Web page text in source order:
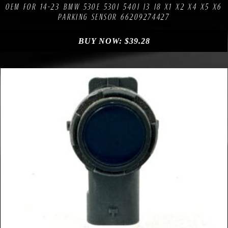
OEM FOR 14-23 BMW 530E 530I 540I I3 I8 X1 X2 X4 X5 X6
PARKING SENSOR 66209274427
BUY NOW: $39.28
Compare